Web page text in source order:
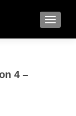
4 –